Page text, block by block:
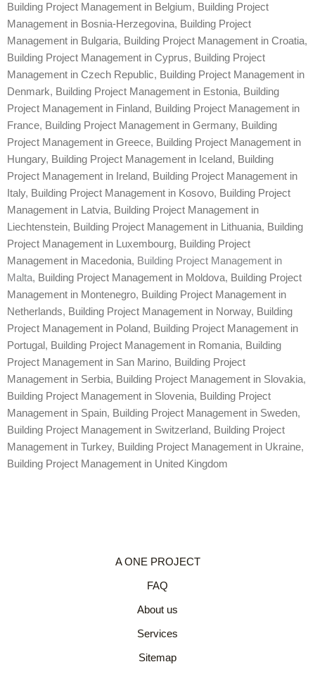
Building Project Management in Belgium, Building Project
Management in Bosnia-Herzegovina, Building Project
Management in Bulgaria, Building Project Management in Croatia,
Building Project Management in Cyprus, Building Project
Management in Czech Republic, Building Project Management in
Denmark, Building Project Management in Estonia, Building
Project Management in Finland, Building Project Management in
France, Building Project Management in Germany, Building
Project Management in Greece, Building Project Management in
Hungary, Building Project Management in Iceland, Building
Project Management in Ireland, Building Project Management in
Italy, Building Project Management in Kosovo, Building Project
Management in Latvia, Building Project Management in
Liechtenstein, Building Project Management in Lithuania, Building
Project Management in Luxembourg, Building Project
Management in Macedonia, Building Project Management in
Malta, Building Project Management in Moldova, Building Project
Management in Montenegro, Building Project Management in
Netherlands, Building Project Management in Norway, Building
Project Management in Poland, Building Project Management in
Portugal , Building Project Management in Romania, Building
Project Management in San Marino, Building Project
Management in Serbia, Building Project Management in Slovakia,
Building Project Management in Slovenia, Building Project
Management in Spain, Building Project Management in Sweden,
Building Project Management in Switzerland, Building Project
Management in Turkey, Building Project Management in Ukraine,
Building Project Management in United Kingdom
A ONE PROJECT
FAQ
About us
Services
Sitemap